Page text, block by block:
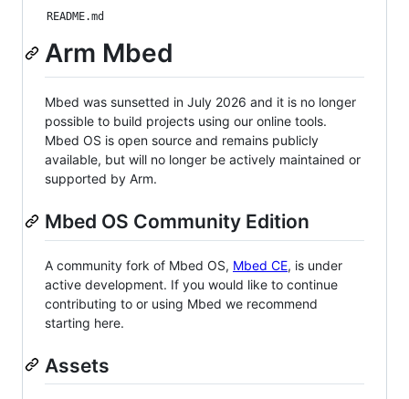
README.md
Arm Mbed
Mbed was sunsetted in July 2026 and it is no longer
possible to build projects using our online tools.
Mbed OS is open source and remains publicly
available, but will no longer be actively maintained or
supported by Arm.
Mbed OS Community Edition
A community fork of Mbed OS, Mbed CE, is under
active development. If you would like to continue
contributing to or using Mbed we recommend
starting here.
Assets